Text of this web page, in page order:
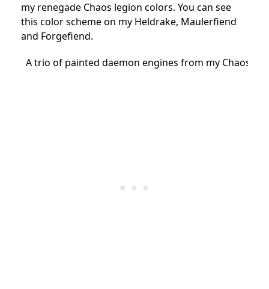
my renegade Chaos legion colors. You can see
this color scheme on my Heldrake, Maulerfiend
and Forgefiend.
A trio of painted daemon engines from my Chaos